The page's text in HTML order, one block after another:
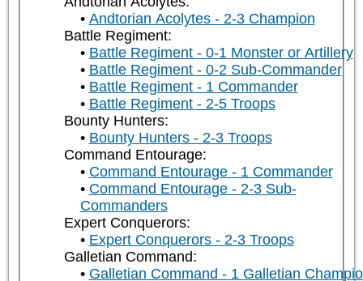
Andtorian Acolytes - 2-3 Champion
Battle Regiment:
Battle Regiment - 0-1 Monster or Artillery
Battle Regiment - 0-2 Sub-Commander
Battle Regiment - 1 Commander
Battle Regiment - 2-5 Troops
Bounty Hunters:
Bounty Hunters - 2-3 Troops
Command Entourage:
Command Entourage - 1 Commander
Command Entourage - 2-3 Sub-
Commanders
Expert Conquerors:
Expert Conquerors - 2-3 Troops
Galletian Command:
Galletian Command - 1 Galletian